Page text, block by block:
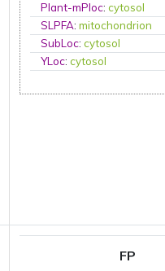
Plant-mPloc:cytosol
SLPFA:mitochondrion
SubLoc:cytosol
YLoc:cytosol
FP